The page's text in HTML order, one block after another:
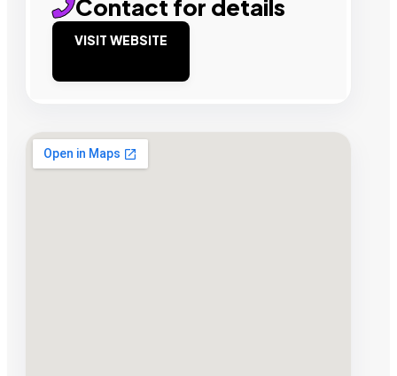
Contact for details
VISIT WEBSITE